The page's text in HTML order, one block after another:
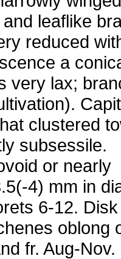
leaflike
reduced
a
very lax;
clustered
subsessile.
or nearly
4) mm in
6-12.
oblong
fr. Aug-Nov.